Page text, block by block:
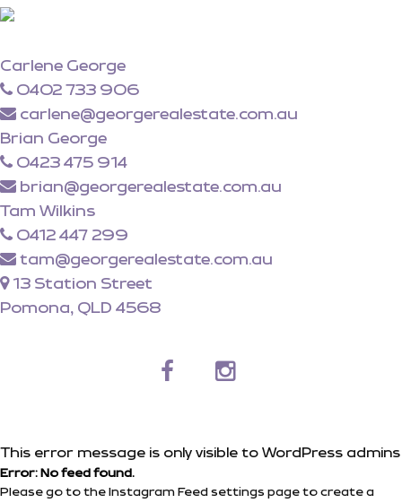
Carlene George
0402 733 906
carlene@georgerealestate.com.au
Brian George
0423 475 914
brian@georgerealestate.com.au
Tam Wilkins
0412 447 299
tam@georgerealestate.com.au
13 Station Street
Pomona, QLD 4568
This error message is only visible to WordPress admins
Error: No feed found.
Please go to the Instagram Feed settings page to create a